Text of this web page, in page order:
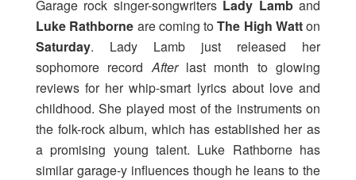
Garage rock singer-songwriters Lady Lamband
Luke Rathborne are coming toThe High Watton
Saturday. Lady Lamb just released her
sophomore record Afterlast month to glowing
reviews for her whip-smart lyrics about love and
childhood. She played most of the instruments on
the folk-rock album, which has established her as
a promising young talent. Luke Rathborne has
similar garage-y influences though he leans to the